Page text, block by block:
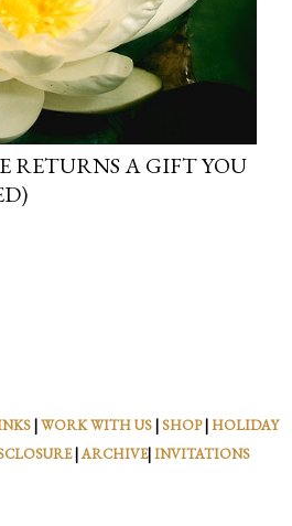
RETURNS A GIFT YOU
|WORK WITH US| SHOP|HOLIDAY
|ARCHIVE|INVITATIONS